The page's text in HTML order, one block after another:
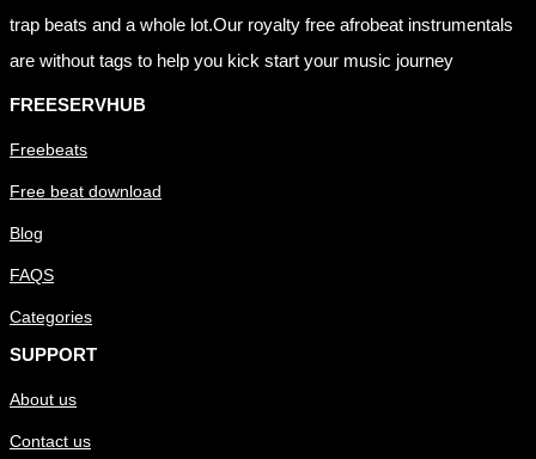
trap beats and a whole lot.Our royalty free afrobeat instrumentals
are without tags to help you kick start your music journey
FREESERVHUB
Freebeats
Free beat download
Blog
FAQS
Categories
SUPPORT
About us
Contact us